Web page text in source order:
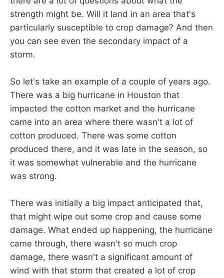
strength might be. Will it land in an area that's
particularly susceptible to crop damage? And then
you can see even the secondary impact of a
storm.
So let's take an example of a couple of years ago.
There was a big hurricane in Houston that
impacted the cotton market and the hurricane
came into an area where there wasn't a lot of
cotton produced. There was some cotton
produced there, and it was late in the season, so
it was somewhat vulnerable and the hurricane
was strong.
There was initially a big impact anticipated that,
that might wipe out some crop and cause some
damage. What ended up happening, the hurricane
came through, there wasn't so much crop
damage, there wasn't a significant amount of
wind with that storm that created a lot of crop